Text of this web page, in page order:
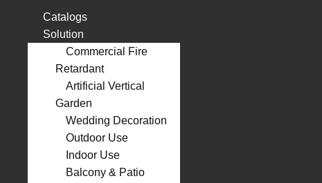
Catalogs
Solution
Commercial Fire
Retardant
Artificial Vertical
Garden
Wedding Decoration
Outdoor Use
Indoor Use
Balcony & Patio